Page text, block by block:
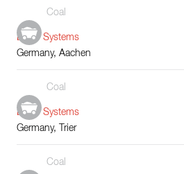
Coal
Boiler Systems
Germany, Aachen
Coal
Boiler Systems
Germany, Trier
Coal